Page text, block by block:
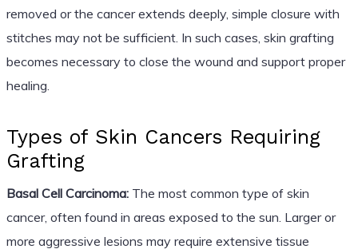
removed or the cancer extends deeply, simple closure with
stitches may not be sufficient. In such cases, skin grafting
becomes necessary to close the wound and support proper
healing.
Types of Skin Cancers Requiring
Grafting
Basal Cell Carcinoma:The most common type of skin
cancer, often found in areas exposed to the sun. Larger or
more aggressive lesions may require extensive tissue